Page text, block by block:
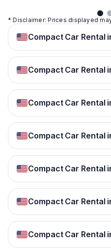
* Disclaimer: Prices displayed
Compact Car Rental
Compact Car Rental
Compact Car Rental
Compact Car Rental
Compact Car Rental
Compact Car Rental
Compact Car Rental